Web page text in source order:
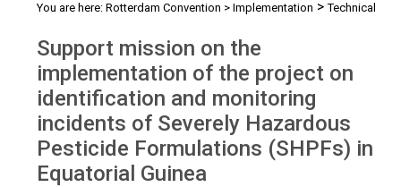
You are here: Rotterdam Convention > Implementation >Technical
Guinea Nov 2018
Support mission on the
implementation of the project on
identification and monitoring
incidents of Severely Hazardous
Pesticide Formulations (SHPFs) in
Equatorial Guinea